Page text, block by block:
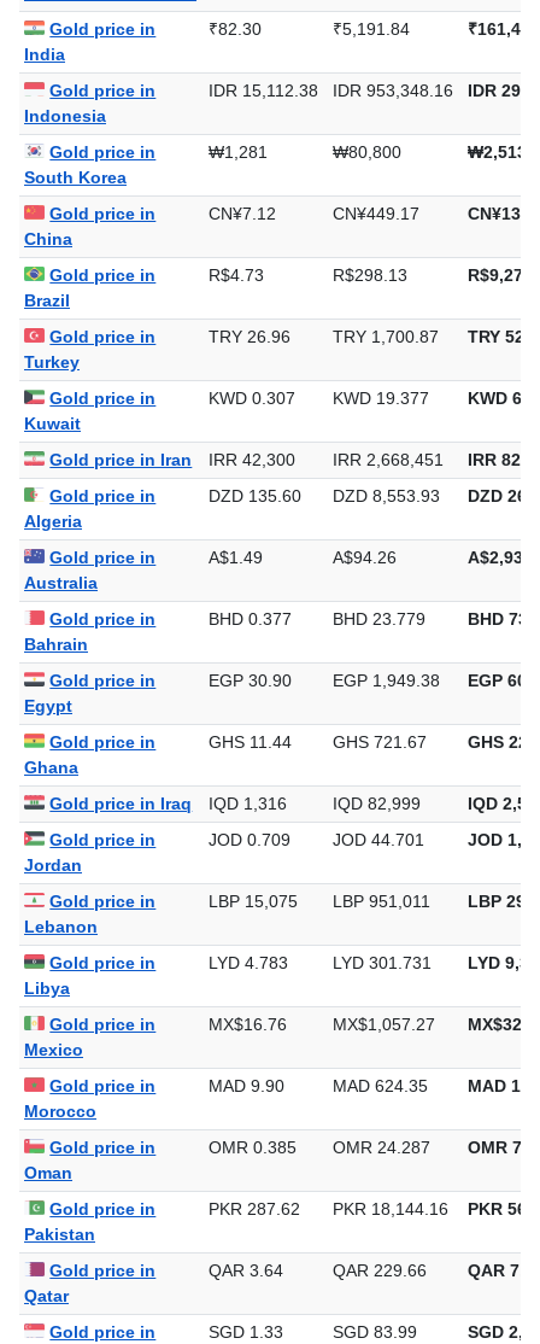
Gold price in
India
₹82.30 ₹5,191.84
Gold price in
Indonesia
IDR 15,112.38 IDR 953,348.16 IDR
Gold price in
South Korea
₩1,281 ₩80,800
Gold price in
China
CN¥7.12 CN¥449.17
Gold price in
Brazil
R$4.73 R$298.13
Gold price in
Turkey
TRY 26.96 TRY 1,700.87 TRY
Gold price in
Kuwait
KWD 0.307 KWD 19.377 KWD
Gold price in Iran IRR 42,300 IRR 2,668,451
IRR
Gold price in
Algeria
DZD 135.60 DZD 8,553.93 DZD
Gold price in
Australia
A$1.49 A$94.26
Gold price in
Bahrain
BHD 0.377 BHD 23.779 BHD
Gold price in
Egypt
EGP 30.90 EGP 1,949.38 EGP
Gold price in
Ghana
GHS 11.44 GHS 721.67 GHS
Gold price in Iraq IQD 1,316 IQD 82,999
IQD
Gold price in
Jordan
JOD 0.709 JOD 44.701 JOD
Gold price in
Lebanon
LBP 15,075 LBP 951,011 LBP
Gold price in
Libya
LYD 4.783 LYD 301.731 LYD
Gold price in
Mexico
MX$16.76 MX$1,057.27
Gold price in
Morocco
MAD 9.90 MAD 624.35 MAD
Gold price in
Oman
OMR 0.385 OMR 24.287 OMR
Gold price in
Pakistan
PKR 287.62 PKR 18,144.16 PKR
Gold price in
Qatar
QAR 3.64 QAR 229.66 QAR
Gold price in
SGD 1.33 SGD 83.99 SGD